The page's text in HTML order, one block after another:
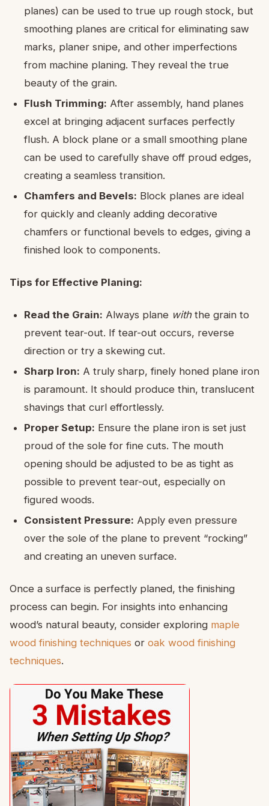
planes) can be used to true up rough stock, but
smoothing planes are critical for eliminating saw
marks, planer snipe, and other imperfections
from machine planing. They reveal the true
beauty of the grain.
Flush Trimming: After assembly, hand planes
excel at bringing adjacent surfaces perfectly
flush. A block plane or a small smoothing plane
can be used to carefully shave off proud edges,
creating a seamless transition.
Chamfers and Bevels: Block planes are ideal
for quickly and cleanly adding decorative
chamfers or functional bevels to edges, giving a
finished look to components.
Tips for Effective Planing:
Read the Grain: Always plane withthe grain to
prevent tear-out. If tear-out occurs, reverse
direction or try a skewing cut.
Sharp Iron: A truly sharp, finely honed plane iron
is paramount. It should produce thin, translucent
shavings that curl effortlessly.
Proper Setup: Ensure the plane iron is set just
proud of the sole for fine cuts. The mouth
opening should be adjusted to be as tight as
possible to prevent tear-out, especially on
figured woods.
Consistent Pressure: Apply even pressure
over the sole of the plane to prevent “rocking”
and creating an uneven surface.
Once a surface is perfectly planed, the finishing
process can begin. For insights into enhancing
wood’s natural beauty, consider exploring maple
wood finishing techniques or oak wood finishing
techniques.